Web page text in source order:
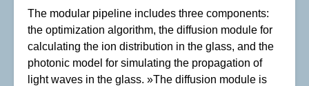
The modular pipeline includes three components:
the optimization algorithm, the diffusion module for
calculating the ion distribution in the glass, and the
photonic model for simulating the propagation of
light waves in the glass. »The diffusion module is